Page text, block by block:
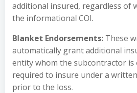
additional insured, regardless of
the informational COI.
Blanket Endorsements: These
automatically grant additional
entity whom the subcontractor is
required to insure under a
prior to the loss.